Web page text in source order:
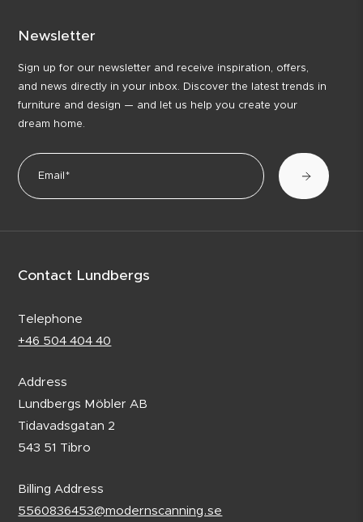
Newsletter
Sign up for our newsletter and receive inspiration, offers,
and news directly in your inbox. Discover the latest trends in
furniture and design — and let us help you create your
dream home.
Contact Lundbergs
Telephone
+46 504 404 40
Address
Lundbergs Möbler AB
Tidavadsgatan 2
543 51 Tibro
Billing Address
5560836453@modernscanning.se